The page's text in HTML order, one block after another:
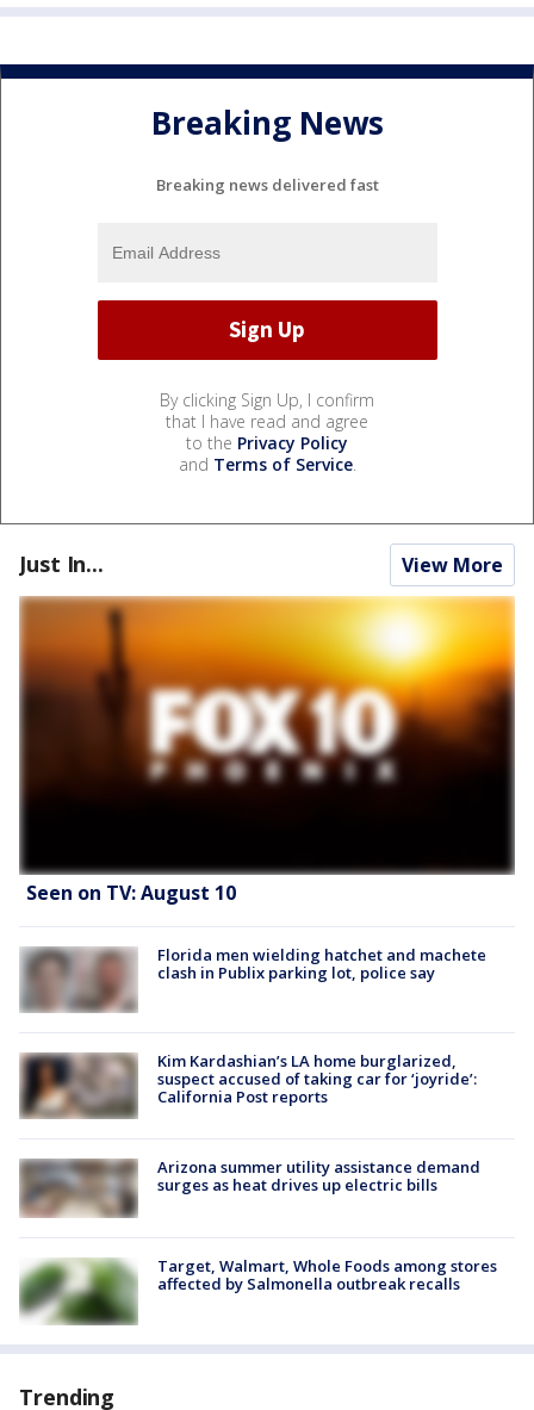
Breaking News
Breaking news delivered fast
By clicking Sign Up, I confirm
that I have read and agree
to the Privacy Policy
and Terms of Service.
Just In... View More
Seen on TV: August 10
Florida men wielding hatchet and machete
clash in Publix parking lot, police say
Kim Kardashian’s LA home burglarized,
suspect accused of taking car for ‘joyride’:
California Post reports
Arizona summer utility assistance demand
surges as heat drives up electric bills
Target, Walmart, Whole Foods among stores
affected by Salmonella outbreak recalls
Trending